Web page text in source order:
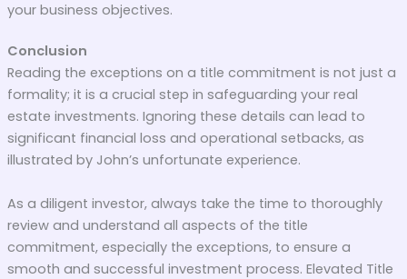
your business objectives.
Conclusion
Reading the exceptions on a title commitment is not just a
formality; it is a crucial step in safeguarding your real
estate investments. Ignoring these details can lead to
significant financial loss and operational setbacks, as
illustrated by John’s unfortunate experience.
As a diligent investor, always take the time to thoroughly
review and understand all aspects of the title
commitment, especially the exceptions, to ensure a
smooth and successful investment process. Elevated Title